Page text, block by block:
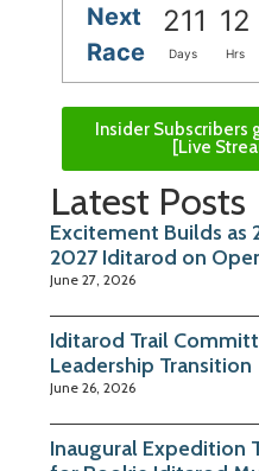
Next
Race
211 12
Days Hrs
Insider Subscribers
[Live
Latest Posts
Excitement Builds as
2027 Iditarod on
June 27, 2026
Iditarod Trail
Leadership Transition
June 26, 2026
Inaugural Expedition